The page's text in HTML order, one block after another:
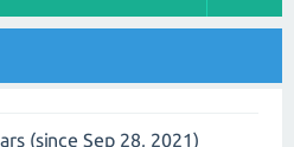
(since Sep 28, 2021)